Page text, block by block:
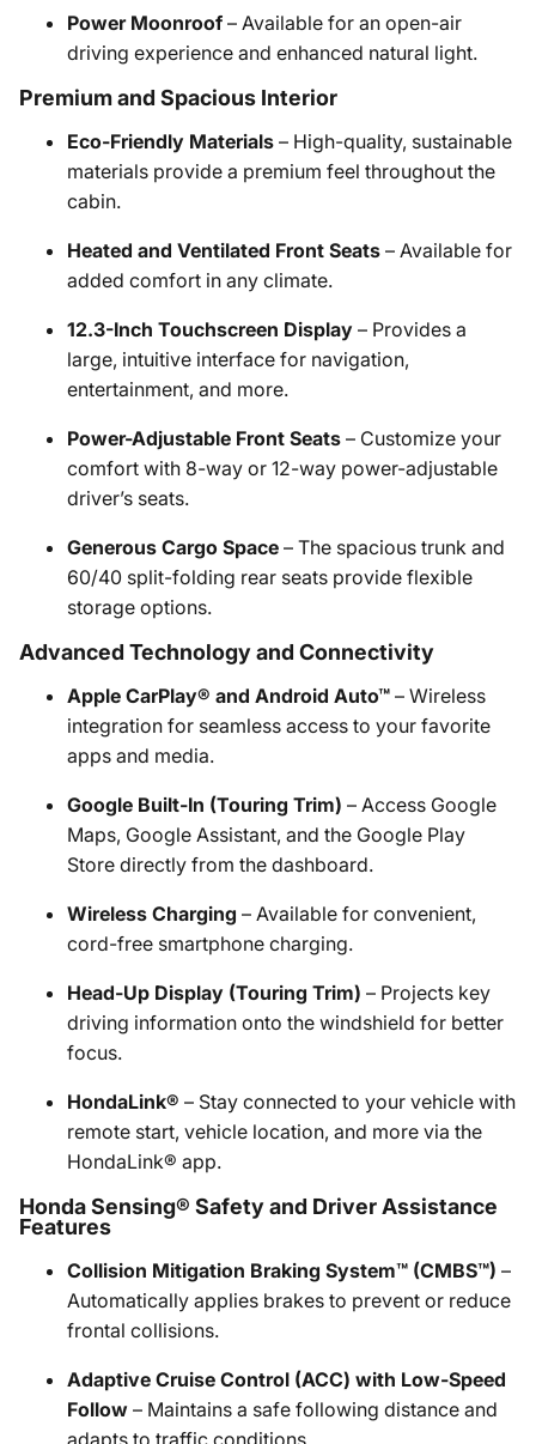
Power Moonroof – Available for an open-air
driving experience and enhanced natural light.​
Premium and Spacious Interior
Eco-Friendly Materials – High-quality, sustainable
materials provide a premium feel throughout the
cabin.​
Heated and Ventilated Front Seats – Available for
added comfort in any climate.​
12.3-Inch Touchscreen Display – Provides a
large, intuitive interface for navigation,
entertainment, and more. ​
Power-Adjustable Front Seats – Customize your
comfort with 8-way or 12-way power-adjustable
driver’s seats.​
Generous Cargo Space – The spacious trunk and
60/40 split-folding rear seats provide flexible
storage options.​
Advanced Technology and Connectivity
Apple CarPlay® and Android Auto™ – Wireless
integration for seamless access to your favorite
apps and media. ​
Google Built-In (Touring Trim) – Access Google
Maps, Google Assistant, and the Google Play
Store directly from the dashboard.​
Wireless Charging – Available for convenient,
cord-free smartphone charging.​
Head-Up Display (Touring Trim) – Projects key
driving information onto the windshield for better
focus.​
HondaLink® – Stay connected to your vehicle with
remote start, vehicle location, and more via the
HondaLink® app.​
Honda Sensing® Safety and Driver Assistance
Features
Collision Mitigation Braking System™ (CMBS™) –
Automatically applies brakes to prevent or reduce
frontal collisions.​
Adaptive Cruise Control (ACC) with Low-Speed
Follow – Maintains a safe following distance and
adapts to traffic conditions.​